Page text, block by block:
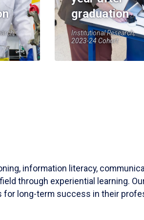
graduation
Institutional Research,
2023-24 Cohort
information literacy,
through experiential learning.
for long-term success in their